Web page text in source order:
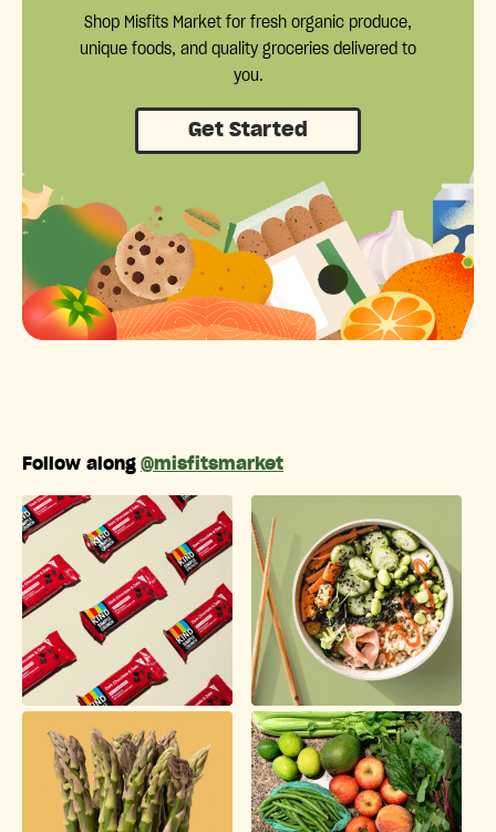
Shop Misfits Market for fresh organic produce,
unique foods, and quality groceries delivered to
you.
Get Started
Follow along @misfitsmarket